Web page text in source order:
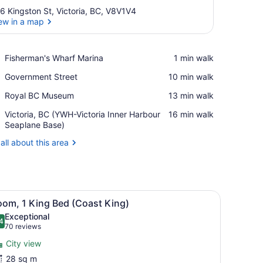
Kingston St, Victoria, BC, V8V1V4
in a map
Fisherman's Wharf Marina
Place,
Wharf
‪1 min walk‬
Government Street
Place,
Street
‪10 min walk‬
Royal BC Museum
Place,
BC
Museum
‪13 min walk‬
Victoria, BC (YWH-Victoria Inner Harbour
Seaplane Base)
Airport,
Victoria,
(YWH-
Base)
‪16 min walk‬
about this area
room safe, desk, laptop workspaceA modern hotel room with a large bed,
7 1 King Bed (Coast King)
out of 10
Exceptional
70 reviews
(70
reviews)
City view
28 sq m